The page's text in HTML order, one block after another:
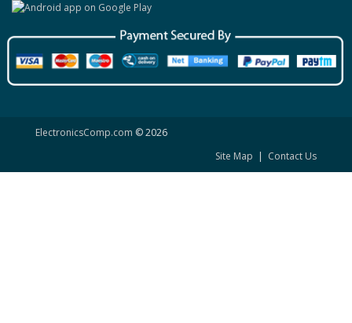
ElectronicsComp.com © 2026
Site Map | Contact Us